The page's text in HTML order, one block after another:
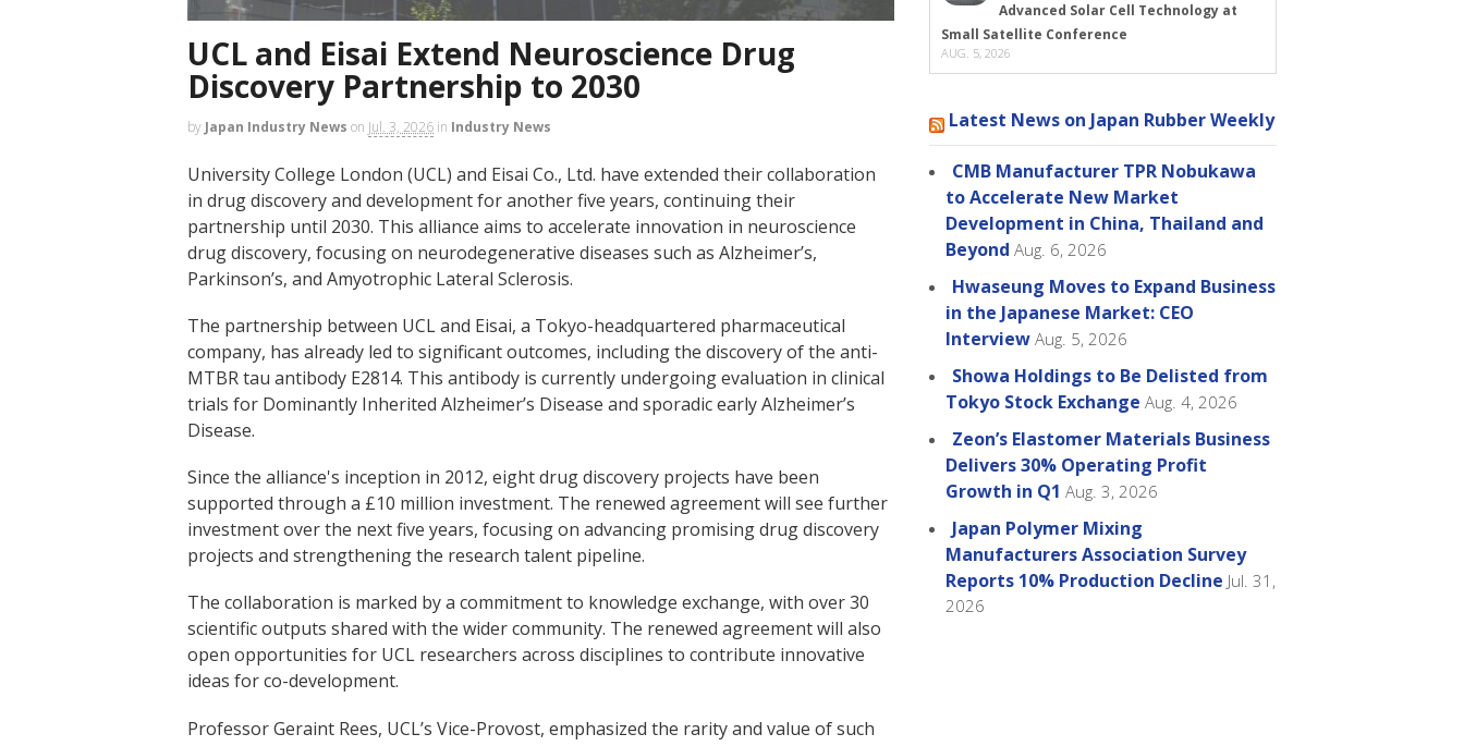
UCL and Eisai Extend Neuroscience Drug
Discovery Partnership to 2030
by Japan Industry News on Jul. 3, 2026 in Industry News
University College London (UCL) and Eisai Co., Ltd. have extended their collaboration
in drug discovery and development for another five years, continuing their
partnership until 2030. This alliance aims to accelerate innovation in neuroscience
drug discovery, focusing on neurodegenerative diseases such as Alzheimer’s,
Parkinson’s, and Amyotrophic Lateral Sclerosis.
The partnership between UCL and Eisai, a Tokyo-headquartered pharmaceutical
company, has already led to significant outcomes, including the discovery of the anti-
MTBR tau antibody E2814. This antibody is currently undergoing evaluation in clinical
trials for Dominantly Inherited Alzheimer’s Disease and sporadic early Alzheimer’s
Disease.
Since the alliance's inception in 2012, eight drug discovery projects have been
supported through a £10 million investment. The renewed agreement will see further
investment over the next five years, focusing on advancing promising drug discovery
projects and strengthening the research talent pipeline.
The collaboration is marked by a commitment to knowledge exchange, with over 30
scientific outputs shared with the wider community. The renewed agreement will also
open opportunities for UCL researchers across disciplines to contribute innovative
ideas for co-development.
Professor Geraint Rees, UCL’s Vice-Provost, emphasized the rarity and value of such
Advanced Solar Cell Technology at
Small Satellite Conference
AUG. 5, 2026
Latest News on Japan Rubber Weekly
CMB Manufacturer TPR Nobukawa
to Accelerate New Market
Development in China, Thailand and
Beyond Aug. 6, 2026
Hwaseung Moves to Expand Business
in the Japanese Market: CEO
Interview Aug. 5, 2026
Showa Holdings to Be Delisted from
Tokyo Stock Exchange Aug. 4, 2026
Zeon’s Elastomer Materials Business
Delivers 30% Operating Profit
Growth in Q1 Aug. 3, 2026
Japan Polymer Mixing
Manufacturers Association Survey
Reports 10% Production Decline Jul. 31,
2026